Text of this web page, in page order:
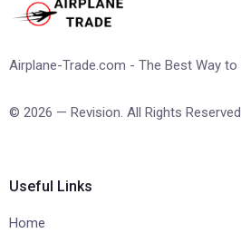
Airplane-Trade.com - The Best Way
© 2026 — Revision. All Rights
Useful Links
Home